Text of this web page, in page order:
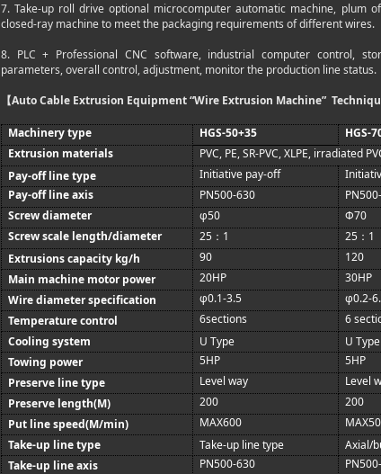
7. Take-up roll drive optional microcomputer automatic machine, plum
closed-ray machine to meet the packaging requirements of different wires.
8. PLC + Professional CNC software, industrial computer control,
parameters, overall control, adjustment, monitor the production line status.
【Auto Cable Extrusion Equipment “Wire Extrusion Machine”
Machinery type HGS-50+35 HGS-
Extrusion materials
PVC, PE, SR-PVC, XLPE, irradiated
Pay-off line type
Initiative pay-off
Pay-off line axis
PN500-630
Screw diameter
φ50 Φ70
Screw scale length/diameter
25 ： 1 25 ： 1
Extrusions capacity kg/h
90 120
Main machine motor power
20HP 30HP
Wire diameter specification
φ0.1-3.5 φ0.2-
Temperature control
6sections 6
Cooling system
U Type U Type
Towing power
5HP 5HP
Preserve line type
Level way Level
Preserve length(M)
200 200
Put line speed(M/min)
MAX600
Take-up line type
Take-up line type Axial/
Take-up line axis
PN500-630